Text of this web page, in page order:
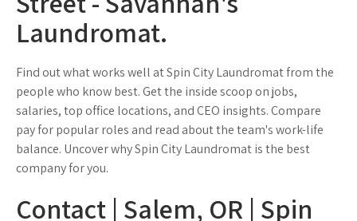
Laundromat.
Find out what works well at Spin City Laundromat from the
people who know best. Get the inside scoop on jobs,
salaries, top office locations, and CEO insights. Compare
pay for popular roles and read about the team's work-life
balance. Uncover why Spin City Laundromat is the best
company for you.
Contact | Salem, OR | Spin